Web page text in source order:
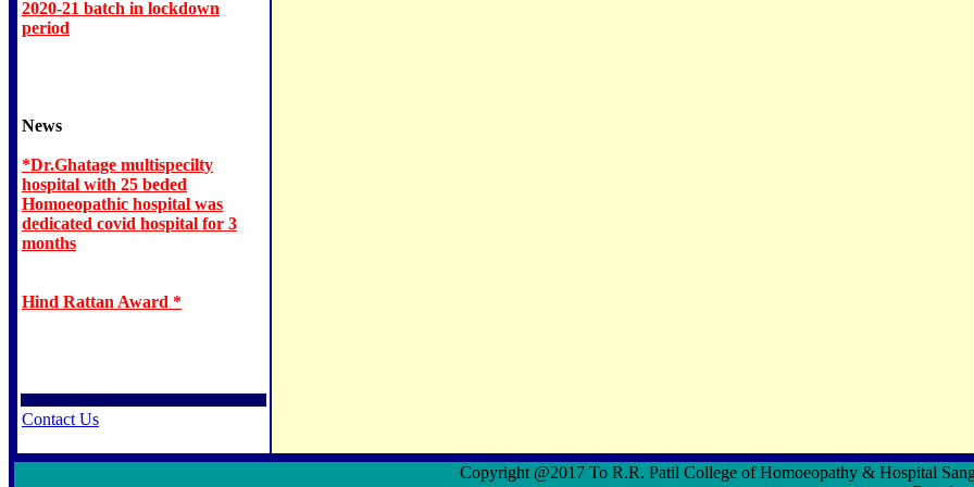
2020-21 batch in lockdown
period
News
*Dr.Ghatage multispecilty
hospital with 25 beded
Homoeopathic hospital was
dedicated covid hospital for 3
months
Hind Rattan Award *
Contact Us
Copyright @2017 To R.R. Patil College of Homoeopathy & Hospital